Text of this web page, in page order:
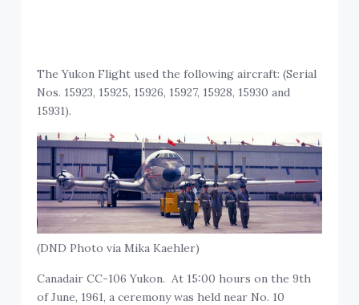
The Yukon Flight used the following aircraft: (Serial
Nos. 15923, 15925, 15926, 15927, 15928, 15930 and
15931).
(DND Photo via Mika Kaehler)
Canadair CC-106 Yukon. At 15:00 hours on the 9th
of June, 1961, a ceremony was held near No. 10